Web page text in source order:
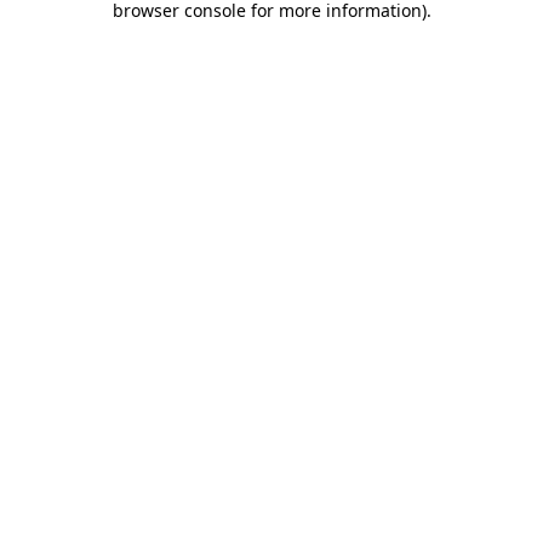
browser console for more information).